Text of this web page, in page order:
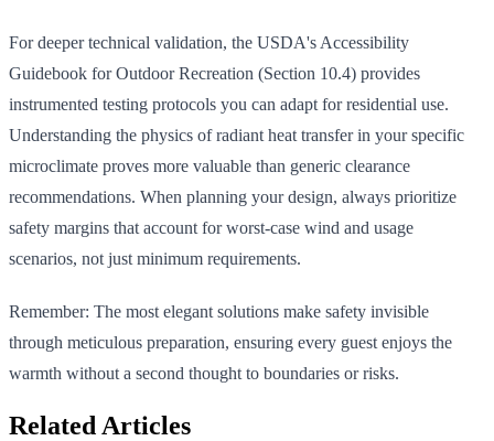
For deeper technical validation, the USDA's Accessibility
Guidebook for Outdoor Recreation (Section 10.4) provides
instrumented testing protocols you can adapt for residential use.
Understanding the physics of radiant heat transfer in your specific
microclimate proves more valuable than generic clearance
recommendations. When planning your design, always prioritize
safety margins that account for worst-case wind and usage
scenarios, not just minimum requirements.
Remember: The most elegant solutions make safety invisible
through meticulous preparation, ensuring every guest enjoys the
warmth without a second thought to boundaries or risks.
Related Articles